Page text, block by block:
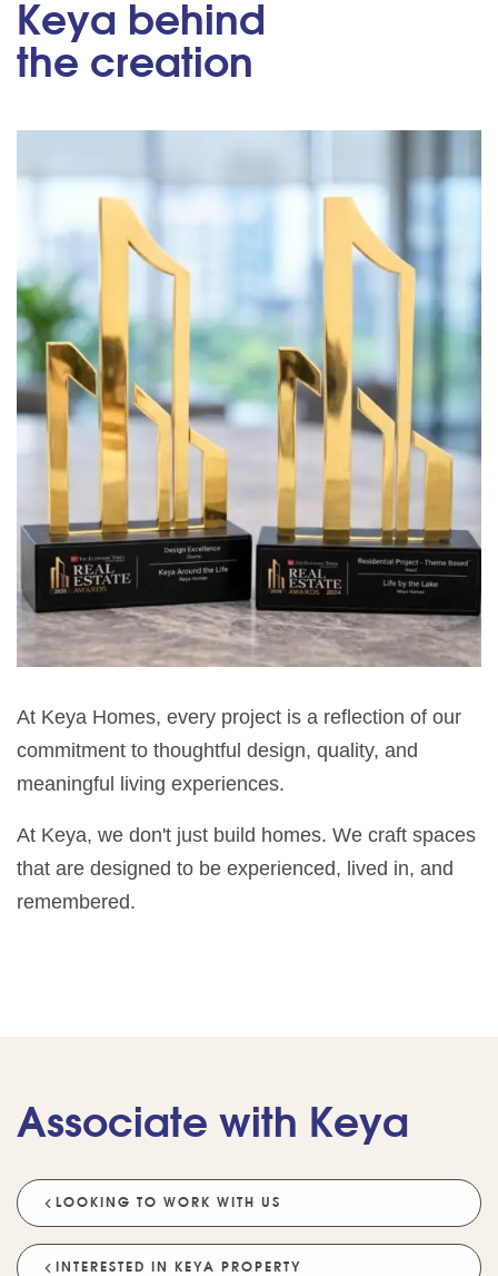
Keya behind
the creation
At Keya Homes, every project is a reflection of our
commitment to thoughtful design, quality, and
meaningful living experiences.
At Keya, we don't just build homes. We craft spaces
that are designed to be experienced, lived in, and
remembered.
Associate with Keya
LOOKING TO WORK WITH US
INTERESTED IN KEYA PROPERTY
💡 POPULAR QUESTIONS
Why Choose Keya Homes? Compare Keya Projects